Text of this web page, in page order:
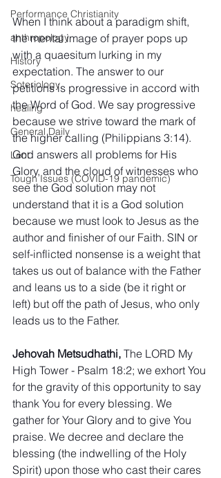
Performance Christianity
anthropology
History
Soteriology
healing
General Daily
Lent
Tough Issues (COVID-19 pandemic)
When I think about a paradigm shift,
the mental image of prayer pops up
with a quaesitum lurking in my
expectation. The answer to our
petitions is progressive in accord with
the Word of God. We say progressive
because we strive toward the mark of
the higher calling (Philippians 3:14).
God answers all problems for His
Glory, and the cloud of witnesses who
see the God solution may not
understand that it is a God solution
because we must look to Jesus as the
author and finisher of our Faith. SIN or
self-inflicted nonsense is a weight that
takes us out of balance with the Father
and leans us to a side (be it right or
left) but off the path of Jesus, who only
leads us to the Father.
Jehovah Metsudhathi, The LORD My
High Tower - Psalm 18:2; we exhort You
for the gravity of this opportunity to say
thank You for every blessing. We
gather for Your Glory and to give You
praise. We decree and declare the
blessing (the indwelling of the Holy
Spirit) upon those who cast their cares